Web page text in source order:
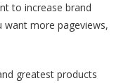
to increase brand
want more pageviews,
greatest products